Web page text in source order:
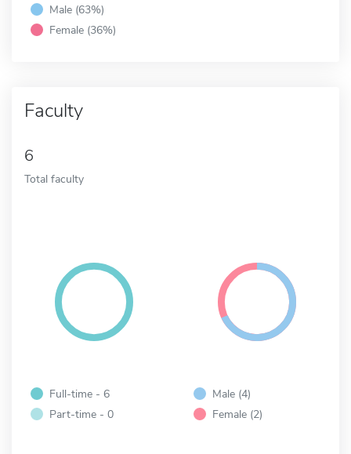
Male (63%)
Female (36%)
Faculty
6
Total faculty
Full-time - 6
Part-time - 0
Male (4)
Female (2)